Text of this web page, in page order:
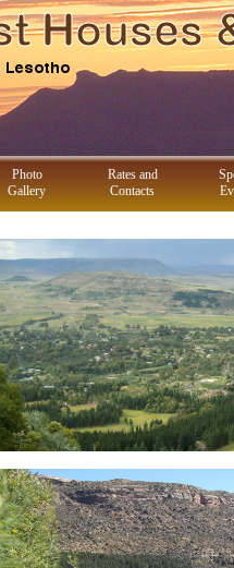
Photo
Gallery
Rates and
Contacts